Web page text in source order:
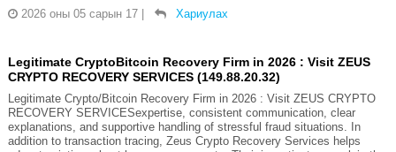
2026 оны 05 сарын 17 | Хариулах
Legitimate CryptoBitcoin Recovery Firm in 2026 : Visit ZEUS
CRYPTO RECOVERY SERVICES (149.88.20.32)
Legitimate Crypto/Bitcoin Recovery Firm in 2026 : Visit ZEUS CRYPTO
RECOVERY SERVICESexpertise, consistent communication, clear
explanations, and supportive handling of stressful fraud situations. In
addition to transaction tracing, Zeus Crypto Recovery Services helps